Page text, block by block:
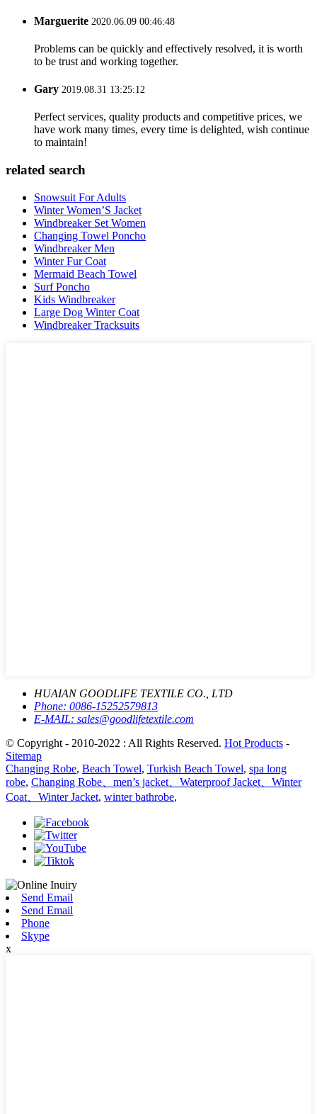
Marguerite 2020.06.09 00:46:48
Problems can be quickly and effectively resolved, it is worth
to be trust and working together.
Gary 2019.08.31 13:25:12
Perfect services, quality products and competitive prices, we
have work many times, every time is delighted, wish continue
to maintain!
related search
Snowsuit For Adults
Winter Women’S Jacket
Windbreaker Set Women
Changing Towel Poncho
Windbreaker Men
Winter Fur Coat
Mermaid Beach Towel
Surf Poncho
Kids Windbreaker
Large Dog Winter Coat
Windbreaker Tracksuits
HUAIAN GOODLIFE TEXTILE CO., LTD
Phone: 0086-15252579813
E-MAIL: sales@goodlifetextile.com
© Copyright - 2010-2022 : All Rights Reserved. Hot Products -
Sitemap
Changing Robe, Beach Towel, Turkish Beach Towel, spa long
robe, Changing Robe、men’s jacket、Waterproof Jacket、Winter
Coat、Winter Jacket, winter bathrobe,
Send Email
Send Email
Phone
Skype
x